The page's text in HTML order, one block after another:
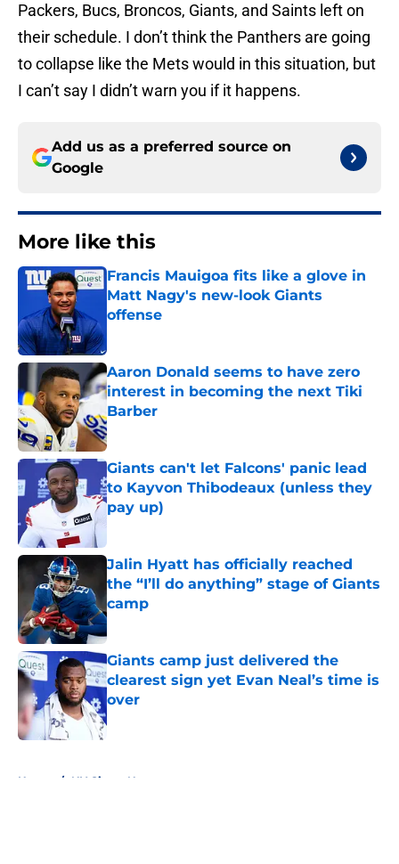
Packers, Bucs, Broncos, Giants, and Saints left on
their schedule. I don’t think the Panthers are going
to collapse like the Mets would in this situation, but
I can’t say I didn’t warn you if it happens.
Add us as a preferred source on
Google
More like this
Francis Mauigoa fits like a glove in
Matt Nagy's new-look Giants
offense
Aaron Donald seems to have zero
interest in becoming the next Tiki
Barber
Published by on Invalid Date
Giants can't let Falcons' panic lead
to Kayvon Thibodeaux (unless they
pay up)
Jalin Hyatt has officially reached
the “I’ll do anything” stage of Giants
camp
Published by on Invalid Date
Giants camp just delivered the
clearest sign yet Evan Neal’s time is
over
Published by on Invalid Date
Home / NY Giants News